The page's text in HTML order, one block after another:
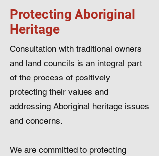
Protecting Aboriginal
Heritage
Consultation with traditional owners
and land councils is an integral part
of the process of positively
protecting their values and
addressing Aboriginal heritage issues
and concerns.
We are committed to protecting